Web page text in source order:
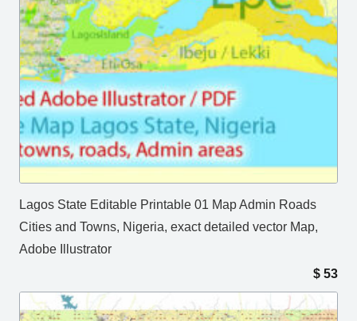
Lagos State Editable Printable 01 Map Admin Roads
Cities and Towns, Nigeria, exact detailed vector Map,
Adobe Illustrator
$ 53